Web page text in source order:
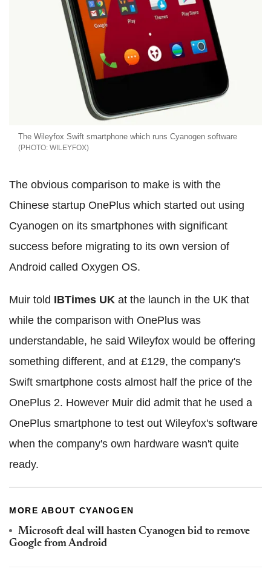
The Wileyfox Swift smartphone which runs Cyanogen software
WILEYFOX
The obvious comparison to make is with the
Chinese startup OnePlus which started out using
Cyanogen on its smartphones with significant
success before migrating to its own version of
Android called Oxygen OS.
Muir told IBTimes UK at the launch in the UK that
while the comparison with OnePlus was
understandable, he said Wileyfox would be offering
something different, and at £129, the company's
Swift smartphone costs almost half the price of the
OnePlus 2. However Muir did admit that he used a
OnePlus smartphone to test out Wileyfox's software
when the company's own hardware wasn't quite
ready.
MORE ABOUT CYANOGEN
Microsoft deal will hasten Cyanogen bid to remove
Google from Android